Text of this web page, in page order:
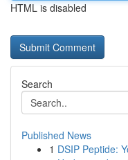
HTML is disabled
Search
Published News
1 DSIP Peptide: